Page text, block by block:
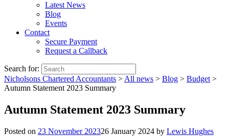
Latest News
Blog
Events
Contact
Secure Payment
Request a Callback
Search for:
Nicholsons Chartered Accountants > All news > Blog > Budget >
Autumn Statement 2023 Summary
Autumn Statement 2023 Summary
Posted on 23 November 202326 January 2024 by Lewis Hughes